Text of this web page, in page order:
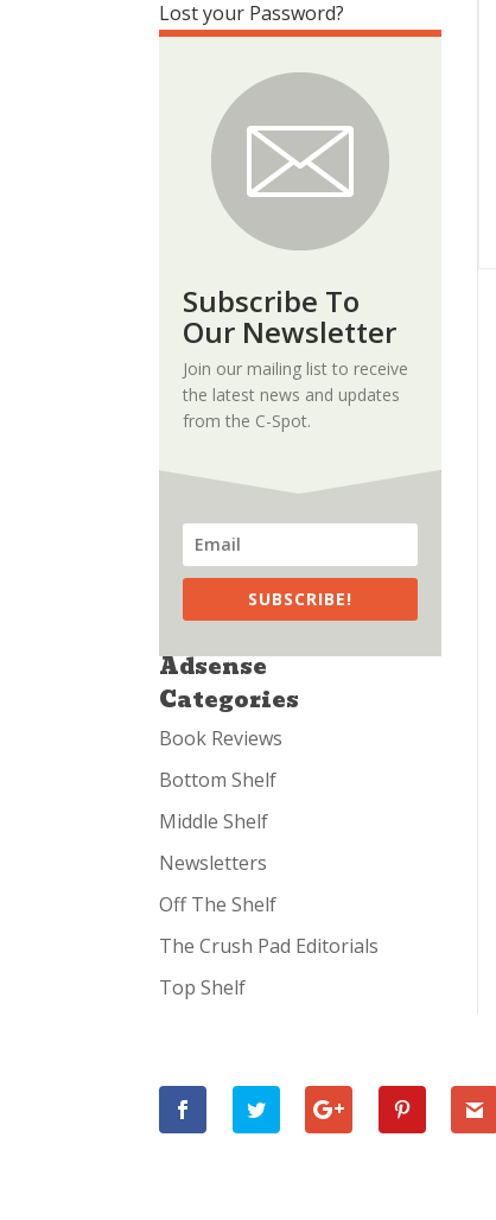
Lost your Password?
Subscribe To
Our Newsletter
Join our mailing list to receive
the latest news and updates
from the C-Spot.
SUBSCRIBE!
Adsense
Categories
Book Reviews
Bottom Shelf
Middle Shelf
Newsletters
Off The Shelf
The Crush Pad Editorials
Top Shelf